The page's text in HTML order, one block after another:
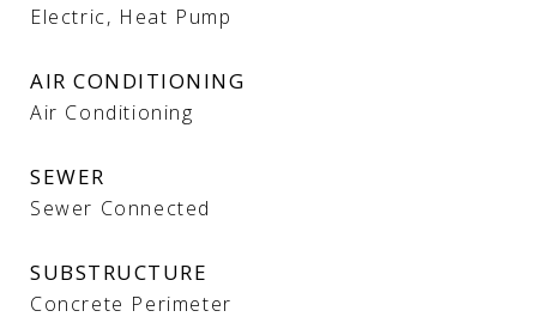
Electric, Heat Pump
AIR CONDITIONING
Air Conditioning
SEWER
Sewer Connected
SUBSTRUCTURE
Concrete Perimeter